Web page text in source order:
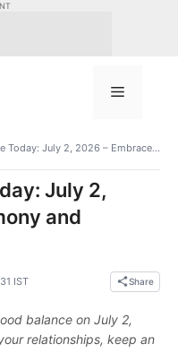
Menu
Cancer Horoscope Today: July 2, 2026 – Embrace Harmony and Balance
July 2,
and
IST Share
balance on July 2,
relationships, keep an